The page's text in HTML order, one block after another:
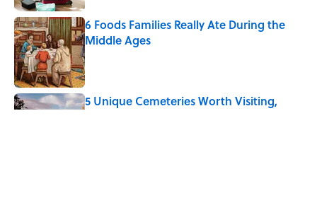
6 Foods Families Really Ate During the
Middle Ages
Published by on Invalid Date
5 Unique Cemeteries Worth Visiting,